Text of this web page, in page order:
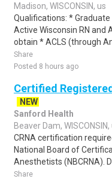
Madison, WISCONSIN, us
Qualifications: *
Active Wisconsin RN and
obtain * ACLS (through
Share
Posted 8 hours ago
Certified
NEW
Sanford Health
Beaver Dam, WISCONSIN,
CRNA certification
National Board of
Anesthetists (NBCRNA).
Share